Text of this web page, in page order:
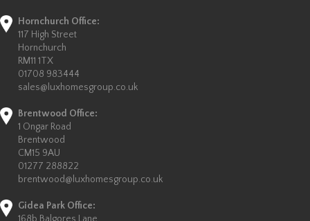
Hornchurch Office:
117 High Street
Hornchurch
RM11 1TX
01708 983444
sales@luxhomesgroup.co.uk
Brentwood Office:
1 Ongar Road
Brentwood
CM15 9AU
01277 288822
brentwood@luxhomesgroup.co.uk
Gidea Park Office: